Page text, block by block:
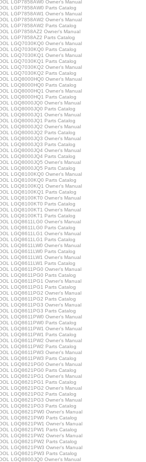
LGP7858AW0 Owner's Manual
LGP7858AW0 Parts Catalog
LGP7858AW1 Owner's Manual
LGP7858AW2 Owner's Manual
LGP7858AW2 Parts Catalog
LGP7858AZ2 Owner's Manual
LGP7858AZ2 Parts Catalog
LGQ7030KQ0 Owner's Manual
LGQ7030KQ0 Parts Catalog
LGQ7030KQ1 Owner's Manual
LGQ7030KQ1 Parts Catalog
LGQ7030KQ2 Owner's Manual
LGQ7030KQ2 Parts Catalog
LGQ8000HQ0 Owner's Manual
LGQ8000HQ0 Parts Catalog
LGQ8000HQ1 Owner's Manual
LGQ8000HQ1 Parts Catalog
LGQ8000JQ0 Owner's Manual
LGQ8000JQ0 Parts Catalog
LGQ8000JQ1 Owner's Manual
LGQ8000JQ1 Parts Catalog
LGQ8000JQ2 Owner's Manual
LGQ8000JQ2 Parts Catalog
LGQ8000JQ3 Owner's Manual
LGQ8000JQ3 Parts Catalog
LGQ8000JQ4 Owner's Manual
LGQ8000JQ4 Parts Catalog
LGQ8000JQ5 Owner's Manual
LGQ8000JQ5 Parts Catalog
LGQ8100KQ0 Owner's Manual
LGQ8100KQ0 Parts Catalog
LGQ8100KQ1 Owner's Manual
LGQ8100KQ1 Parts Catalog
LGQ8100KT0 Owner's Manual
LGQ8100KT0 Parts Catalog
LGQ8100KT1 Owner's Manual
LGQ8100KT1 Parts Catalog
LGQ8611LG0 Owner's Manual
LGQ8611LG0 Parts Catalog
LGQ8611LG1 Owner's Manual
LGQ8611LG1 Parts Catalog
LGQ8611LW0 Owner's Manual
LGQ8611LW0 Parts Catalog
LGQ8611LW1 Owner's Manual
LGQ8611LW1 Parts Catalog
LGQ8611PG0 Owner's Manual
LGQ8611PG0 Parts Catalog
LGQ8611PG1 Owner's Manual
LGQ8611PG1 Parts Catalog
LGQ8611PG2 Owner's Manual
LGQ8611PG2 Parts Catalog
LGQ8611PG3 Owner's Manual
LGQ8611PG3 Parts Catalog
LGQ8611PW0 Owner's Manual
LGQ8611PW0 Parts Catalog
LGQ8611PW1 Owner's Manual
LGQ8611PW1 Parts Catalog
LGQ8611PW2 Owner's Manual
LGQ8611PW2 Parts Catalog
LGQ8611PW3 Owner's Manual
LGQ8611PW3 Parts Catalog
LGQ8621PG0 Owner's Manual
LGQ8621PG0 Parts Catalog
LGQ8621PG1 Owner's Manual
LGQ8621PG1 Parts Catalog
LGQ8621PG2 Owner's Manual
LGQ8621PG2 Parts Catalog
LGQ8621PG3 Owner's Manual
LGQ8621PG3 Parts Catalog
LGQ8621PW0 Owner's Manual
LGQ8621PW0 Parts Catalog
LGQ8621PW1 Owner's Manual
LGQ8621PW1 Parts Catalog
LGQ8621PW2 Owner's Manual
LGQ8621PW2 Parts Catalog
LGQ8621PW3 Owner's Manual
LGQ8621PW3 Parts Catalog
LGQ8800JQ0 Owner's Manual